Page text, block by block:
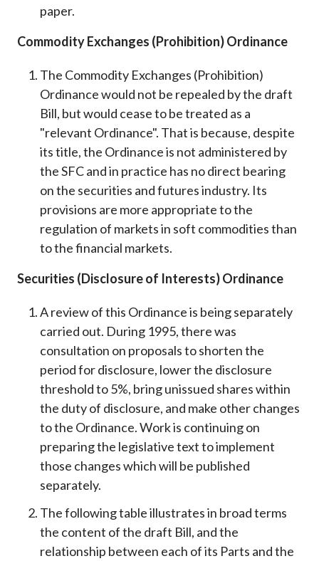
paper.
Commodity Exchanges (Prohibition) Ordinance
The Commodity Exchanges (Prohibition)
Ordinance would not be repealed by the draft
Bill, but would cease to be treated as a
"relevant Ordinance". That is because, despite
its title, the Ordinance is not administered by
the SFC and in practice has no direct bearing
on the securities and futures industry. Its
provisions are more appropriate to the
regulation of markets in soft commodities than
to the financial markets.
Securities (Disclosure of Interests) Ordinance
A review of this Ordinance is being separately
carried out. During 1995, there was
consultation on proposals to shorten the
period for disclosure, lower the disclosure
threshold to 5%, bring unissued shares within
the duty of disclosure, and make other changes
to the Ordinance. Work is continuing on
preparing the legislative text to implement
those changes which will be published
separately.
The following table illustrates in broad terms
the content of the draft Bill, and the
relationship between each of its Parts and the